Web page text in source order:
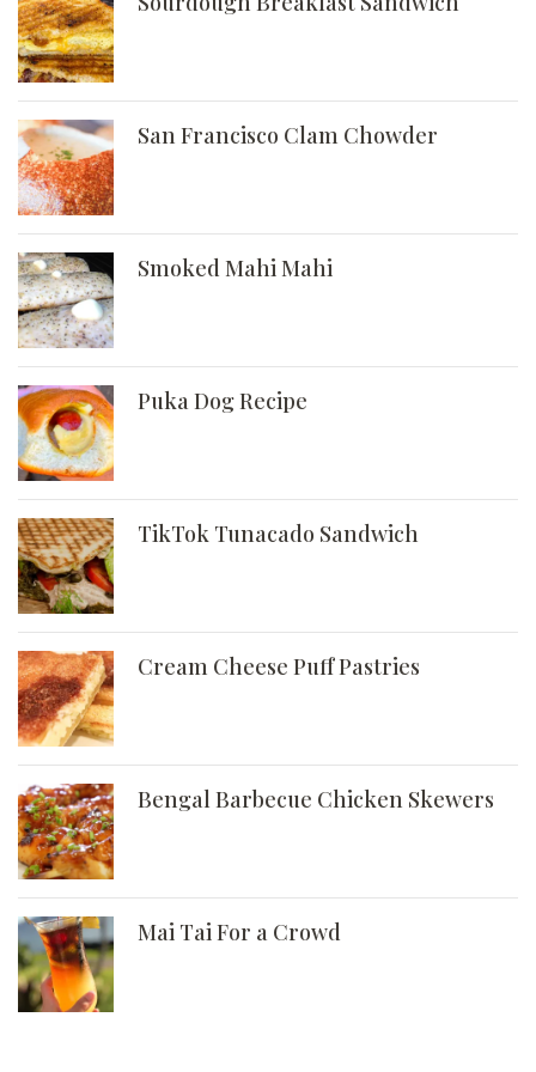
San Francisco Clam Chowder
Smoked Mahi Mahi
Puka Dog Recipe
TikTok Tunacado Sandwich
Cream Cheese Puff Pastries
Bengal Barbecue Chicken Skewers
Mai Tai For a Crowd